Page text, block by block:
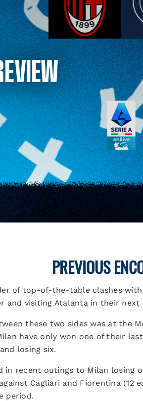
PREVIOUS
of top-of-the-table clashes
and visiting Atalanta in their next
these two sides was at the
have only won one of their
losing six.
in recent outings to Milan losing
Cagliari and Fiorentina
period.